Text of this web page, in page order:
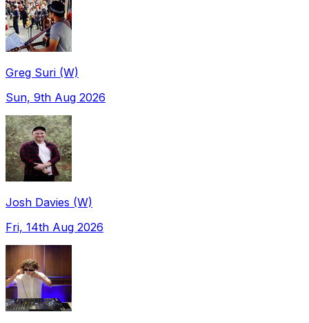
Greg Suri (W)
Sun, 9th Aug 2026
Josh Davies (W)
Fri, 14th Aug 2026